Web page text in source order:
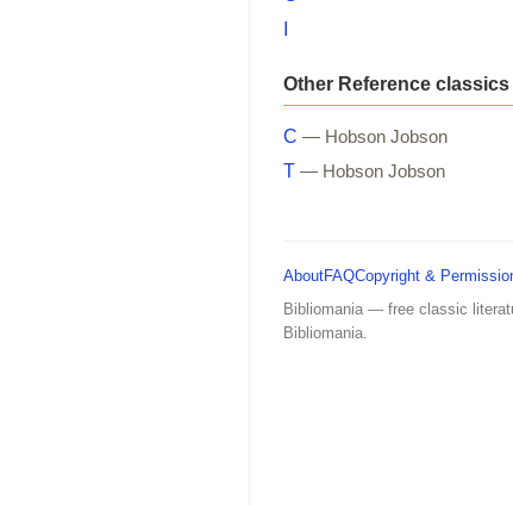
Other Reference classics
C — Hobson Jobson
T — Hobson Jobson
AboutFAQCopyright &
Bibliomania — free classic
Bibliomania.